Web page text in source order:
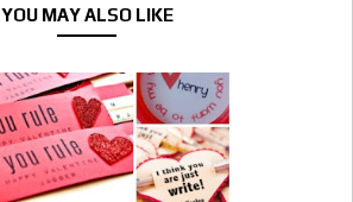
YOU MAY ALSO LIKE